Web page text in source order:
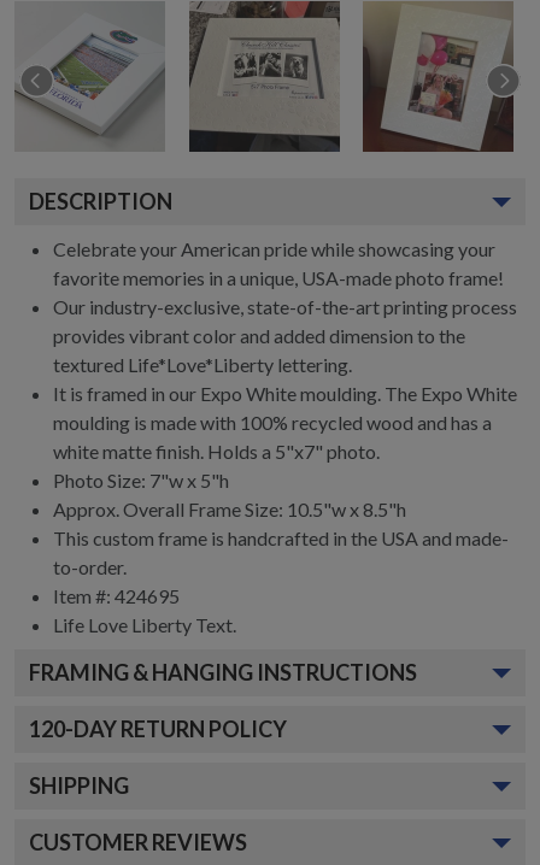
DESCRIPTION
Celebrate your American pride while showcasing your
favorite memories in a unique, USA-made photo frame!
Our industry-exclusive, state-of-the-art printing process
provides vibrant color and added dimension to the
textured Life*Love*Liberty lettering.
It is framed in our Expo White moulding. The Expo White
moulding is made with 100% recycled wood and has a
white matte finish. Holds a 5"x7" photo.
Photo Size: 7"w x 5"h
Approx. Overall Frame Size: 10.5"w x 8.5"h
This custom frame is handcrafted in the USA and made-
to-order.
Item #: 424695
Life Love Liberty Text.
FRAMING & HANGING INSTRUCTIONS
120-DAY RETURN POLICY
SHIPPING
CUSTOMER REVIEWS